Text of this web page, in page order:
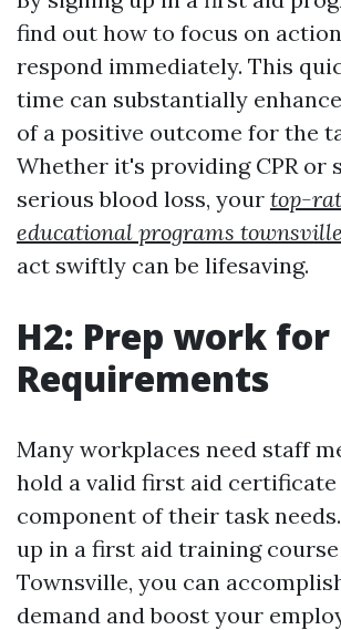
find out how to focus on
respond immediately. This
time can substantially
of a positive outcome for the
Whether it's providing CPR or
serious blood loss, your top-
educational programs townsville
act swiftly can be lifesaving.
H2: Prep work
Requirements
Many workplaces need staff
hold a valid first aid certificate
component of their task
up in a first aid training
Townsville, you can
demand and boost your